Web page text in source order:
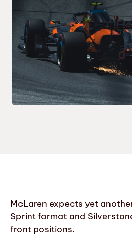
McLaren expects yet
Sprint format and
front positions.